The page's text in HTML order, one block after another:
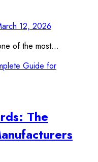
12, 2026
of the most…
The